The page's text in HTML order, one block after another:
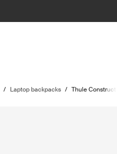
/ Laptop backpacks / Thule Construct